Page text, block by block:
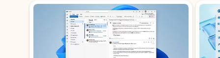
Showing slide 1 of 3